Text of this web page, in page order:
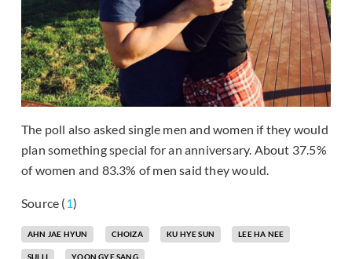
The poll also asked single men and women if they would
plan something special for an anniversary. About 37.5%
of women and 83.3% of men said they would.
Source (1)
AHN JAE HYUN CHOIZA KU HYE SUN LEE HA NEE
SULLI YOON GYE SANG